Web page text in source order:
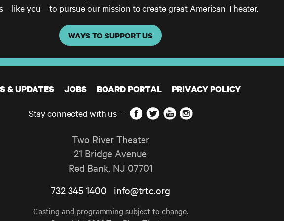
you—to pursue our mission to create great American Theater.
WAYS TO SUPPORT US
& UPDATES JOBS BOARD PORTAL PRIVACY POLICY
Stay connected with us – Facebook
TwitterYouTubeInstagram
Two River Theater
21 Bridge Avenue
Red Bank, NJ 07701
732 345 1400
info@trtc.org
Casting and programming subject to change.